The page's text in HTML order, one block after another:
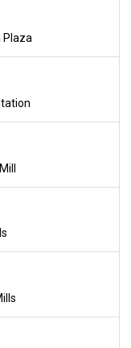
Plaza